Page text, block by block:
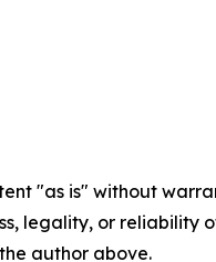
"as is" without
legality, or
author above.